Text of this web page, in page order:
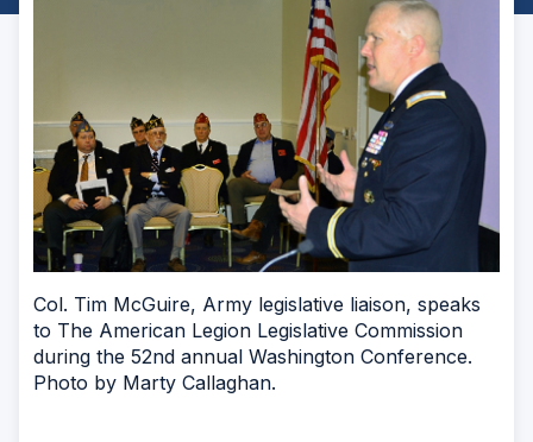
Col. Tim McGuire, Army legislative liaison, speaks
to The American Legion Legislative Commission
during the 52nd annual Washington Conference.
Photo by Marty Callaghan.